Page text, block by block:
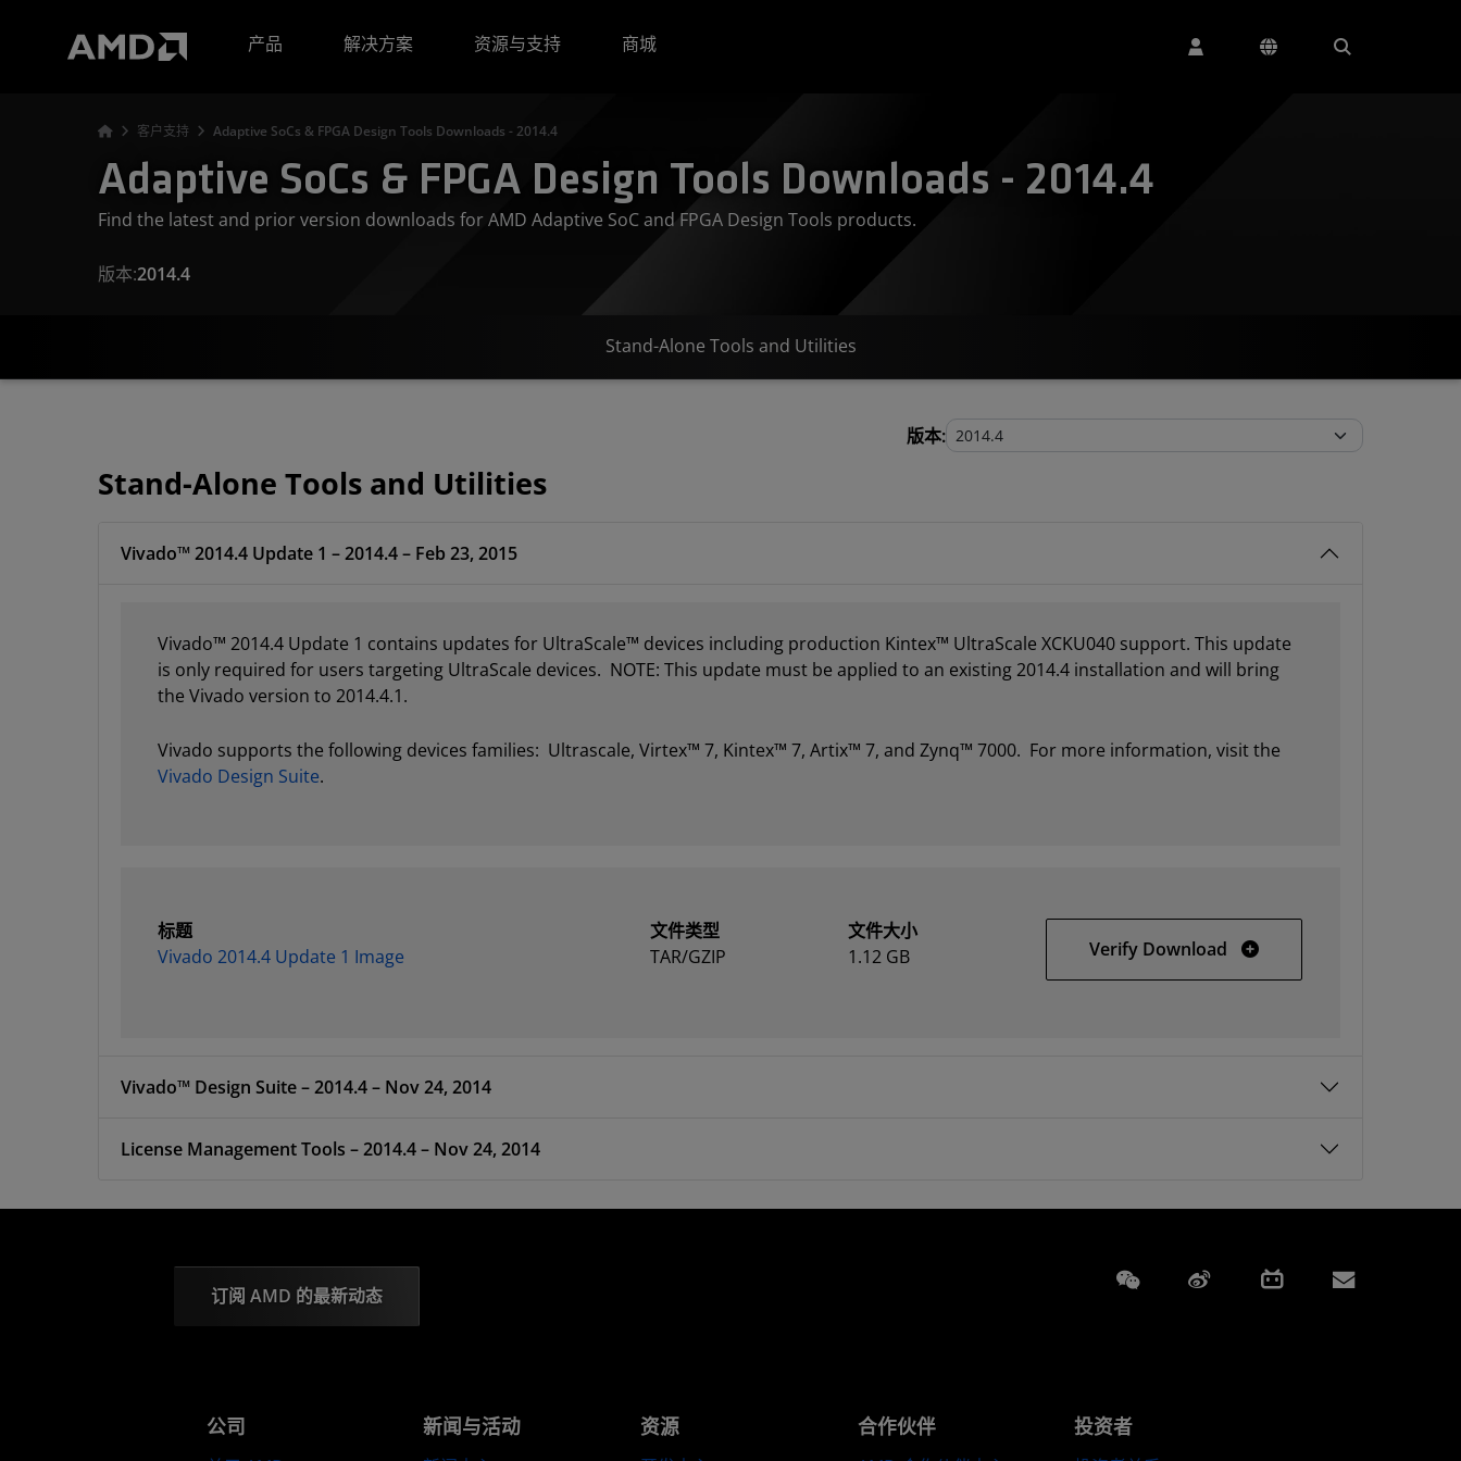
产品
解决方案 资源与支持 商城
客户支持 Adaptive SoCs & FPGA Design Tools Downloads - 2014.4
Adaptive SoCs & FPGA Design Tools Downloads - 2014.4
Find the latest and prior version downloads for AMD Adaptive SoC and FPGA Design Tools products.
版本:2014.4
Stand-Alone Tools and Utilities
版本:
Stand-Alone Tools and Utilities
Vivado™ 2014.4 Update 1 – 2014.4 – Feb 23, 2015
Vivado™ 2014.4 Update 1 contains updates for UltraScale™ devices including production Kintex™ UltraScale XCKU040 support. This update
is only required for users targeting UltraScale devices. NOTE: This update must be applied to an existing 2014.4 installation and will bring
the Vivado version to 2014.4.1.
Vivado supports the following devices families: Ultrascale, Virtex™ 7, Kintex™ 7, Artix™ 7, and Zynq™ 7000. For more information, visit the
Vivado Design Suite.
标题
Vivado 2014.4 Update 1 Image
文件类型
TAR/GZIP
文件大小
1.12 GB
Verify Download Vivado 2014.4 Update 1
Vivado™ Design Suite – 2014.4 – Nov 24, 2014
License Management Tools – 2014.4 – Nov 24, 2014
订阅 AMD 的最新动态
Weixin Weibo Bilibili
公司 新闻与活动 资源 合作伙伴 投资者